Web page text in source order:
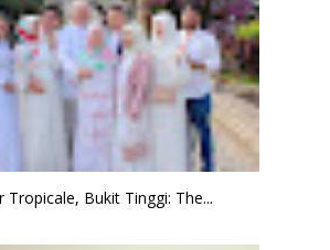
Tropicale, Bukit Tinggi: The...